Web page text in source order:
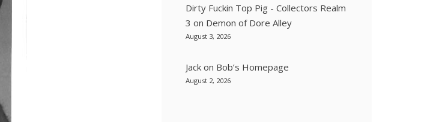
Dirty Fuckin Top Pig - Collectors Realm
3 on Demon of Dore Alley
August 3, 2026
Jack on Bob’s Homepage
August 2, 2026